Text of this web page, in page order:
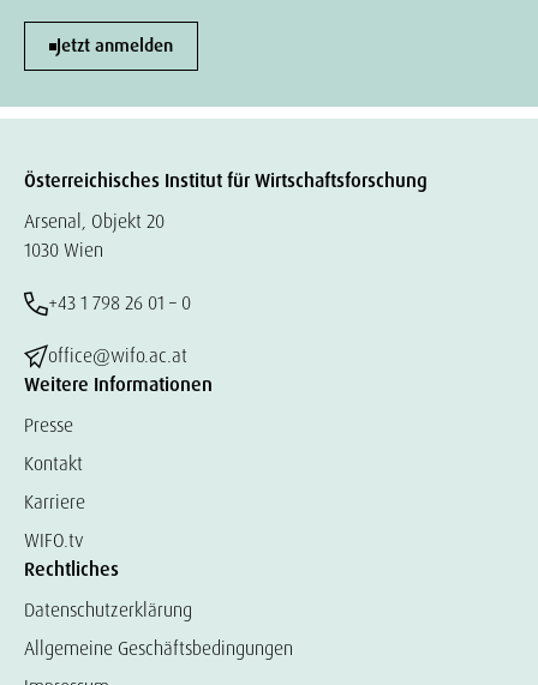
Jetzt anmelden
Österreichisches Institut für Wirtschaftsforschung
Arsenal, Objekt 20
1030 Wien
+43 1 798 26 01 – 0
office@wifo.ac.at
Weitere Informationen
Presse
Kontakt
Karriere
WIFO.tv
Rechtliches
Datenschutzerklärung
Allgemeine Geschäftsbedingungen